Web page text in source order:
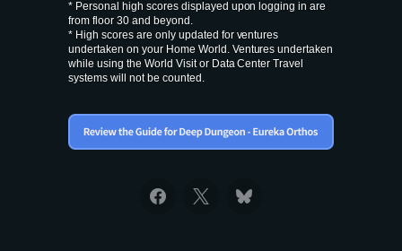
* Personal high scores displayed upon logging in are
from floor 30 and beyond.
* High scores are only updated for ventures
undertaken on your Home World. Ventures undertaken
while using the World Visit or Data Center Travel
systems will not be counted.